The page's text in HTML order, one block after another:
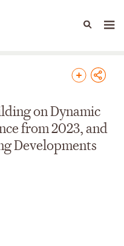
on Dynamic
from 2023, and
Developments